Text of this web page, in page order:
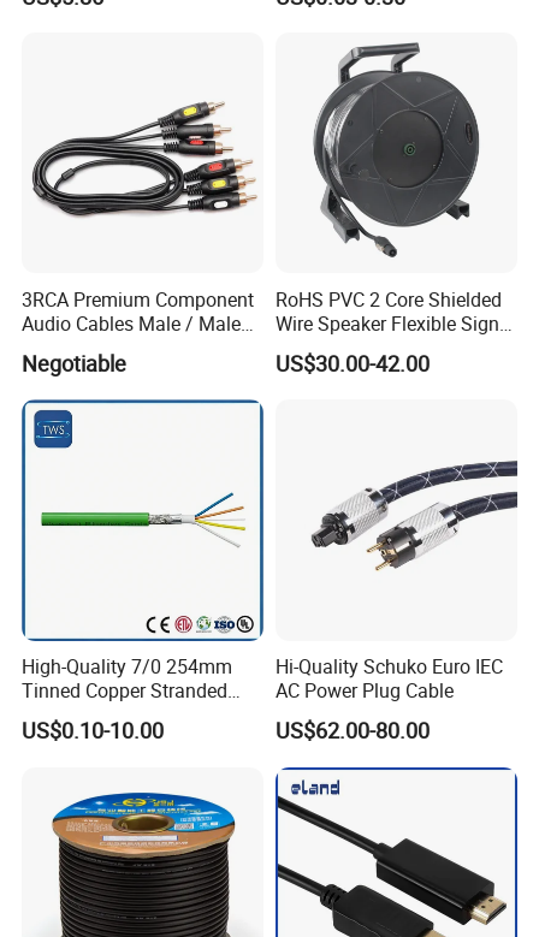
3RCA Premium Component
Audio Cables Male / Male
1.0m 2.0m 3.0m 4.0m 5.0m
Negotiable
RoHS PVC 2 Core Shielded
Wire Speaker Flexible Signal
Cable with Audio Connector
Speakon
US$30.00-42.00
High-Quality 7/0 254mm
Tinned Copper Stranded
Ethernet Cable
US$0.10-10.00
Hi-Quality Schuko Euro IEC
AC Power Plug Cable
US$62.00-80.00